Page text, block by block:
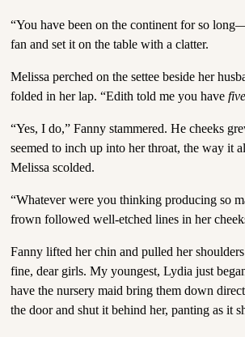
“You have been on the continent for so
fan and set it on the table with a clatter.
Melissa perched on the settee beside her
folded in her lap. “Edith told me you have
“Yes, I do,” Fanny stammered. He cheeks
seemed to inch up into her throat, the way it
Melissa scolded.
“Whatever were you thinking producing so
frown followed well-etched lines in her
Fanny lifted her chin and pulled her
fine, dear girls. My youngest, Lydia just
have the nursery maid bring them down
the door and shut it behind her, panting as it